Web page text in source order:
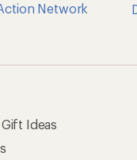
Network
Ideas